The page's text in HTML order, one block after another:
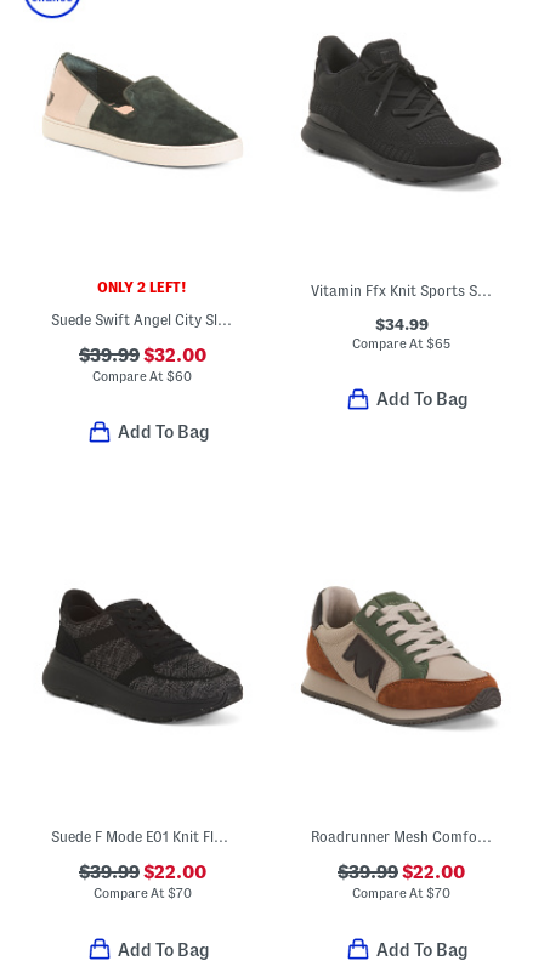
ONLY 2 LEFT!
Suede Swift Angel City Slip On Comfort Flats
$39.99$32.00
Compare At$60
Add To Bag
Vitamin Ffx Knit Sports Sneakers
$34.99
Compare At$65
Add To Bag
Suede F Mode E01 Knit Flatform Sneakers
$39.99$22.00
Compare At$70
Add To Bag
Roadrunner Mesh Comfort Sneakers
$39.99$22.00
Compare At$70
Add To Bag